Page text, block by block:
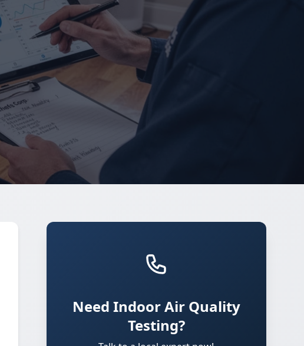
Need Indoor Air Quality
Testing?